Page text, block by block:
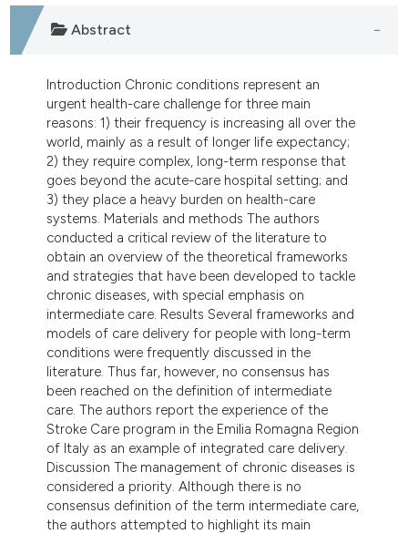
in which section the
was made.
Abstract
Introduction Chronic conditions represent an
urgent health-care challenge for three main
reasons: 1) their frequency is increasing all over the
world, mainly as a result of longer life expectancy;
2) they require complex, long-term response that
goes beyond the acute-care hospital setting; and
3) they place a heavy burden on health-care
systems. Materials and methods The authors
conducted a critical review of the literature to
obtain an overview of the theoretical frameworks
and strategies that have been developed to tackle
chronic diseases, with special emphasis on
intermediate care. Results Several frameworks and
models of care delivery for people with long-term
conditions were frequently discussed in the
literature. Thus far, however, no consensus has
been reached on the definition of intermediate
care. The authors report the experience of the
Stroke Care program in the Emilia Romagna Region
of Italy as an example of integrated care delivery.
Discussion The management of chronic diseases is
considered a priority. Although there is no
consensus definition of the term intermediate care,
the authors attempted to highlight its main